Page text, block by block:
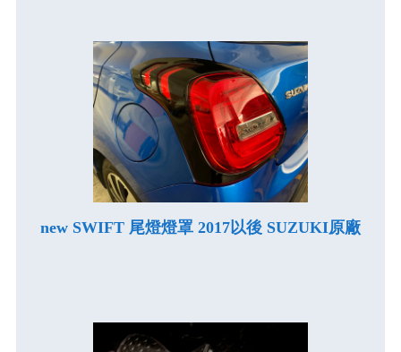
new SWIFT 尾燈燈罩 2017以後 SUZUKI原廠